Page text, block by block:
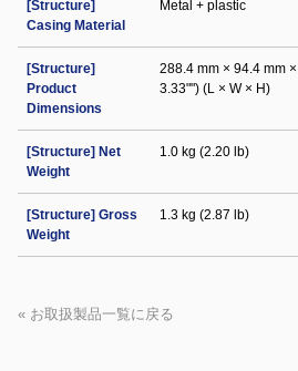
[Structure]
Casing Material
Metal + plastic
[Structure]
Product
Dimensions
288.4 mm × 94.4 mm
3.33"") (L × W × H)
[Structure] Net
Weight
1.0 kg (2.20 lb)
[Structure] Gross
Weight
1.3 kg (2.87 lb)
« お取扱製品一覧に戻る